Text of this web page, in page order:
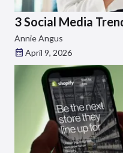
3 Social Media
Annie Angus
April 9, 2026